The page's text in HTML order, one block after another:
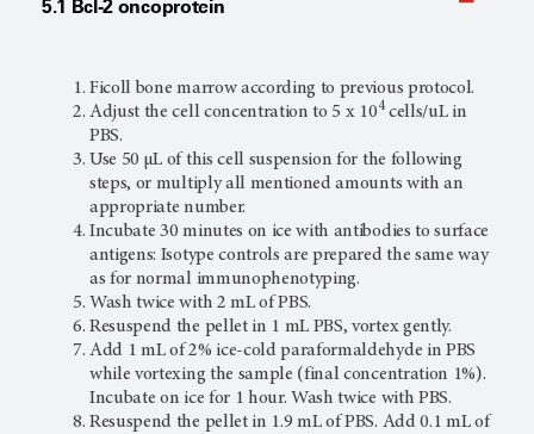
5.1 Bcl-2 oncoprotein
Ficoll bone marrow according to previous protocol.
Adjust the cell concentration to 5 x 104cells/uL in
PBS.
Use 50 µL of this cell suspension for the following
steps, or multiply all mentioned amounts with an
appropriate number.
Incubate 30 minutes on ice with antibodies to surface
antigens: Isotype controls are prepared the same way
as for normal immunophenotyping.
Wash twice with 2 mL of PBS.
Resuspend the pellet in 1 mL PBS, vortex gently.
Add 1 mL of 2% ice-cold paraformaldehyde in PBS
while vortexing the sample (final concentration 1%).
Incubate on ice for 1 hour. Wash twice with PBS.
Resuspend the pellet in 1.9 mL of PBS. Add 0.1 mL of